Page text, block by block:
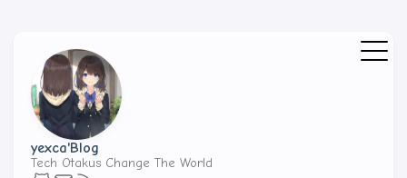
yexca'Blog
Tech Otakus Change The World